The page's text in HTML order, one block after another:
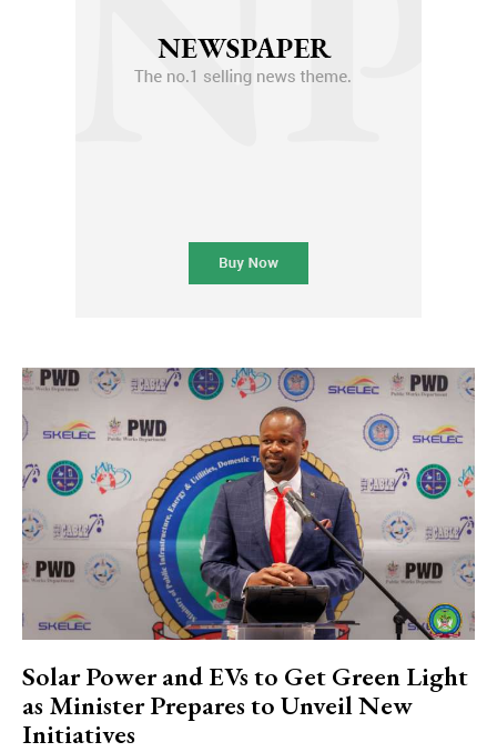
Solar Power and EVs to Get Green Light
as Minister Prepares to Unveil New
Initiatives